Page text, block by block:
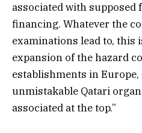
associated with supposed
financing. Whatever the
examinations lead to, this
expansion of the hazard
establishments in
unmistakable Qatari
associated at the top.”